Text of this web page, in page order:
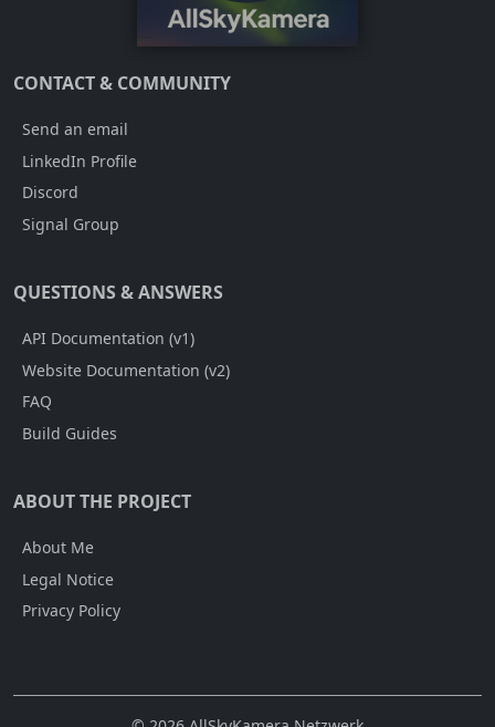
CONTACT & COMMUNITY
Send an email
LinkedIn Profile
Discord
Signal Group
QUESTIONS & ANSWERS
API Documentation (v1)
Website Documentation (v2)
FAQ
Build Guides
ABOUT THE PROJECT
About Me
Legal Notice
Privacy Policy